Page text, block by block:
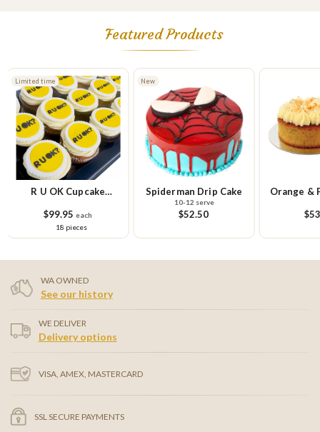
Featured Products
Spiderman Drip Cake
$52.50
New
Orange & Poppy Seed
Cake
$53.95
R U OK
WA OWNED
See our history
WE DELIVER
Delivery options
VISA, AMEX, MASTERCARD
SSL SECURE PAYMENTS